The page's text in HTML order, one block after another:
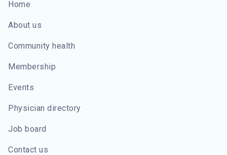
Home
About us
Community health
Membership
Events
Physician directory
Job board
Contact us